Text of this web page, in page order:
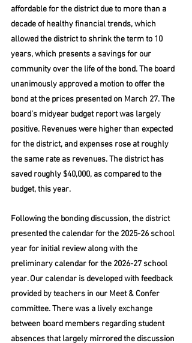
affordable for the district due to more than a
decade of healthy financial trends, which
allowed the district to shrink the term to 10
years, which presents a savings for our
community over the life of the bond. The board
unanimously approved a motion to offer the
bond at the prices presented on March 27. The
board’s midyear budget report was largely
positive. Revenues were higher than expected
for the district, and expenses rose at roughly
the same rate as revenues. The district has
saved roughly $40,000, as compared to the
budget, this year.
Following the bonding discussion, the district
presented the calendar for the 2025-26 school
year for initial review along with the
preliminary calendar for the 2026-27 school
year. Our calendar is developed with feedback
provided by teachers in our Meet & Confer
committee. There was a lively exchange
between board members regarding student
absences that largely mirrored the discussion